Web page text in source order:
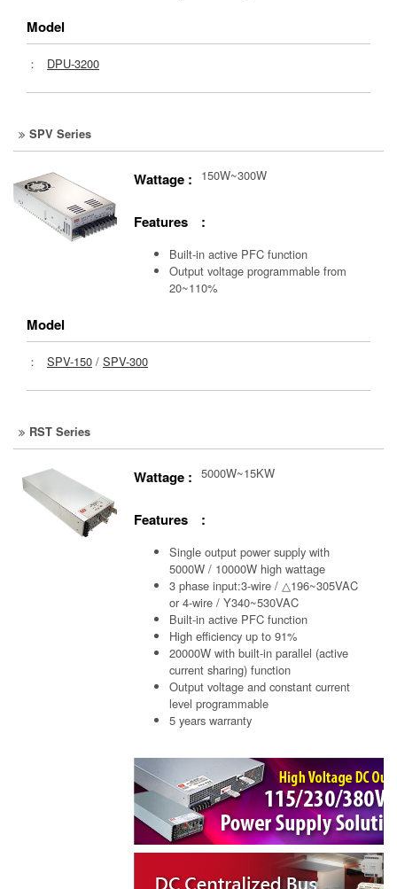
Model
： DPU-3200
SPV Series
Wattage : 150W~300W
Features :
Built-in active PFC function
Output voltage programmable from
20~110%
Model
： SPV-150 / SPV-300
RST Series
Wattage : 5000W~15KW
Features :
Single output power supply with
5000W / 10000W high wattage
3 phase input:3-wire / △196~305VAC
or 4-wire / Y340~530VAC
Built-in active PFC function
High efficiency up to 91%
20000W with built-in parallel (active
current sharing) function
Output voltage and constant current
level programmable
5 years warranty